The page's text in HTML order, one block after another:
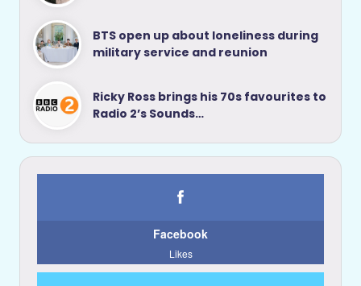
BTS open up about loneliness during
military service and reunion
Ricky Ross brings his 70s favourites to
Radio 2’s Sounds…
Facebook
Likes